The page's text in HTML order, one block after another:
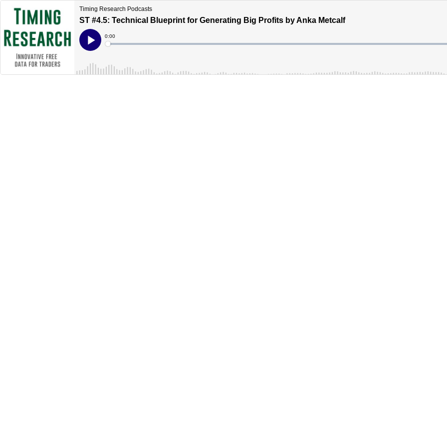
Timing Research Podcasts
ST #4.5: Technical Blueprint for Generating Big Profits by Anka Metcalf
Play
Current
Time
0:00
Loaded: